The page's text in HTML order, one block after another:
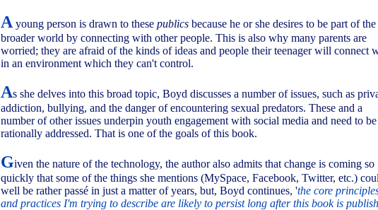
A young person is drawn to these publics because he or she desires to be part of the
broader world by connecting with other people. This is also why many parents are
worried; they are afraid of the kinds of ideas and people their teenager will connect
in an environment which they can't control.
As she delves into this broad topic, Boyd discusses a number of issues, such as
addiction, bullying, and the danger of encountering sexual predators. These and a
number of other issues underpin youth engagement with social media and need to be
rationally addressed. That is one of the goals of this book.
Given the nature of the technology, the author also admits that change is coming so
quickly that some of the things she mentions (MySpace, Facebook, Twitter, etc.)
well be rather passé in just a matter of years, but, Boyd continues, 'the core
and practices I'm trying to describe are likely to persist long after this book is